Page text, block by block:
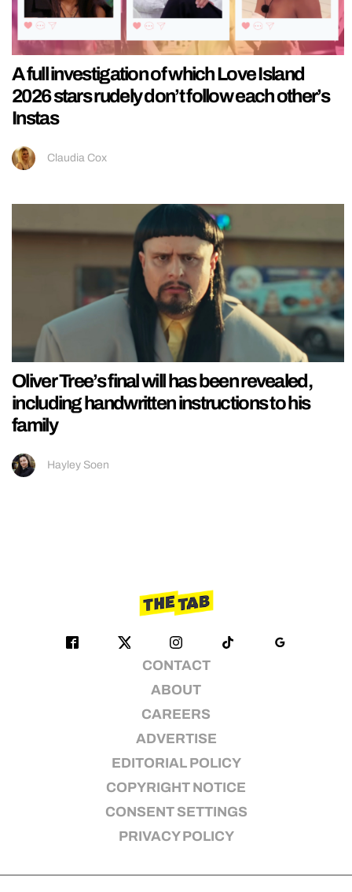
A full investigation of which Love Island
2026 stars rudely don’t follow each other’s
Instas
Claudia Cox
Oliver Tree’s final will has been revealed,
including handwritten instructions to his
family
Hayley Soen
CONTACT
ABOUT
CAREERS
ADVERTISE
EDITORIAL POLICY
COPYRIGHT NOTICE
CONSENT SETTINGS
PRIVACY POLICY